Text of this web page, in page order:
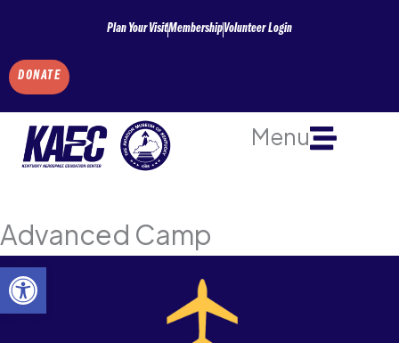
Open toolbar
content
Plan Your VisitMembershipVolunteer Login
DONATE
Menu
Advanced Camp